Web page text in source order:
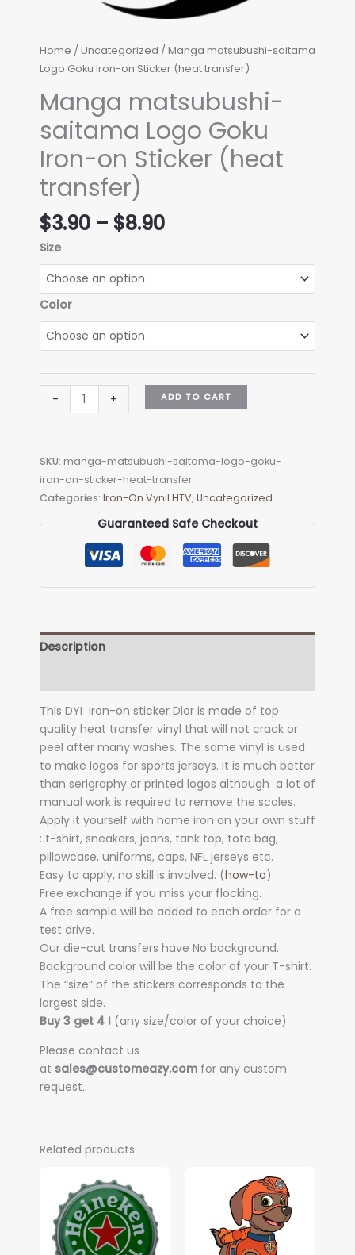
Home / Uncategorized / Manga matsubushi-saitama
Logo Goku Iron-on Sticker (heat transfer)
Manga matsubushi-
saitama Logo Goku
Iron-on Sticker (heat
transfer)
$3.90 – $8.90Price
$3.90
$8.90
Size
Color
-
matsubushi-
Logo
Goku
Iron-
on
Sticker
+ ADD TO CART
SKU: manga-matsubushi-saitama-logo-goku-
iron-on-sticker-heat-transfer
Categories: Iron-On Vynil HTV,Uncategorized
Guaranteed Safe Checkout
Description
This DYI iron-on sticker Dior is made of top
quality heat transfer vinyl that will not crack or
peel after many washes. The same vinyl is used
to make logos for sports jerseys. It is much better
than serigraphy or printed logos although a lot of
manual work is required to remove the scales.
Apply it yourself with home iron on your own stuff
: t-shirt, sneakers, jeans, tank top, tote bag,
pillowcase, uniforms, caps, NFL jerseys etc.
Easy to apply, no skill is involved. (how-to)
Free exchange if you miss your flocking.
A free sample will be added to each order for a
test drive.
Our die-cut transfers have No background.
Background color will be the color of your T-shirt.
The “size” of the stickers corresponds to the
largest side.
Buy 3 get 4 ! (any size/color of your choice)
Please contact us
at sales@customeazy.com for any custom
request.
Related products